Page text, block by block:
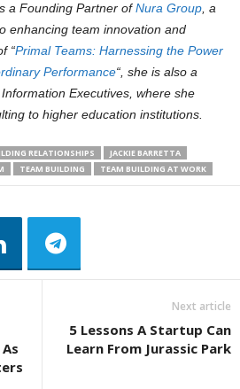
a Founding Partner ofNura Group , a
enhancing team innovation and
“Primal Teams: Harnessing the Power
Performance“, she is also a
Executives, where she
to higher education institutions.
RELATIONSHIPS
JACKIE BARRETTA
TEAM BUILDING TEAM BUILDING AT WORK
Next article
5 Lessons A Startup Can
Learn From Jurassic Park